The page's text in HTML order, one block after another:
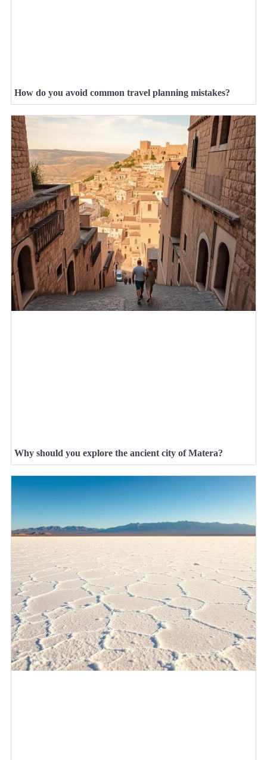
How do you avoid common travel planning mistakes?
Why should you explore the ancient city of Matera?